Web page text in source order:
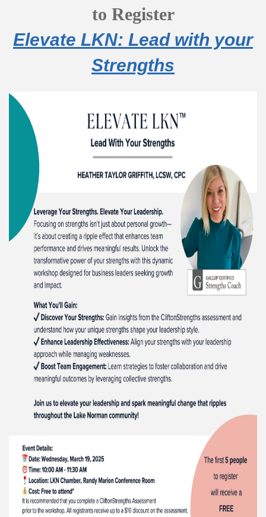
to Register
Elevate LKN: Lead with your
Strengths